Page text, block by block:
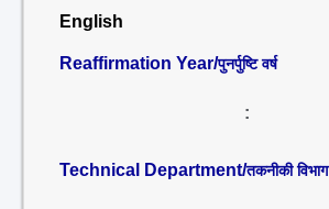
English
Reaffirmation Year/पुनर्पुष्टि वर्ष
:
Technical Department/तकनीकी विभाग